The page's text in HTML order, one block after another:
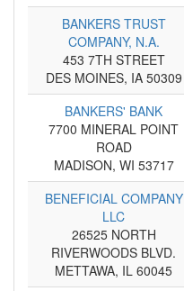
BANKERS TRUST
COMPANY, N.A.
453 7TH STREET
DES MOINES, IA 50309
BANKERS' BANK
7700 MINERAL POINT
ROAD
MADISON, WI 53717
BENEFICIAL COMPANY
LLC
26525 NORTH
RIVERWOODS BLVD.
METTAWA, IL 60045